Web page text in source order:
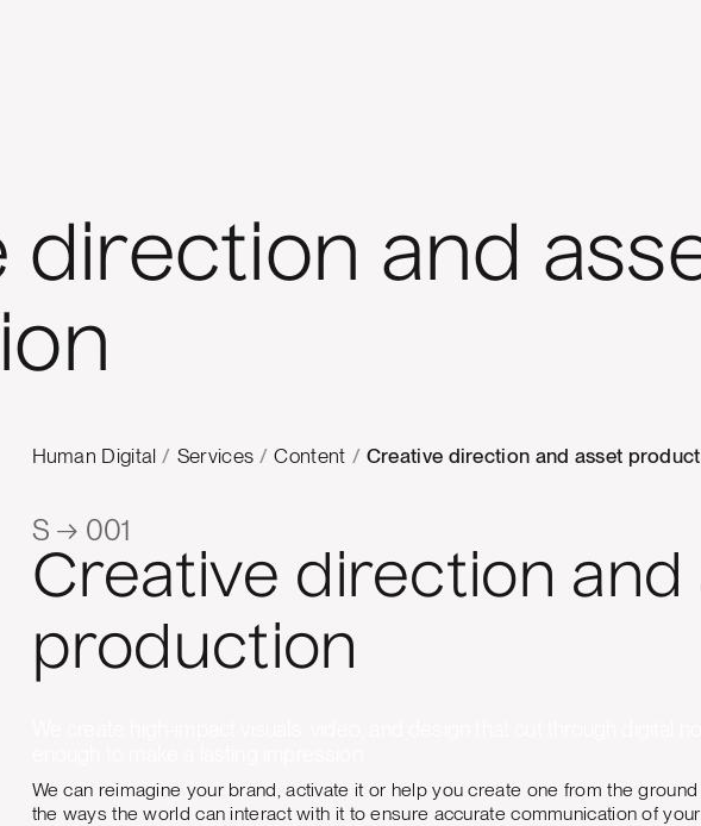
direction and
Human Digital / Services / Content / Creative direction and asset
S → 001
Creative direction and
production
We can reimagine your brand, activate it or help you create one from the
the ways the world can interact with it to ensure accurate communication of